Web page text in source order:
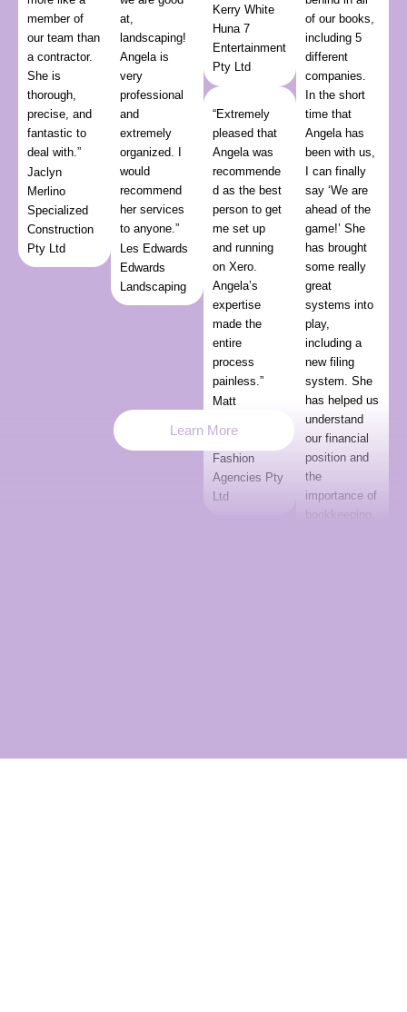
member of
our team than
a contractor.
She is
thorough,
precise, and
fantastic to
deal with.”
Jaclyn
Merlino
Specialized
Construction
Pty Ltd
at,
landscaping!
Angela is
very
professional
and
extremely
organized. I
would
recommend
her services
to anyone.”
Les Edwards
Edwards
Landscaping
Kerry White
Huna 7
Entertainment
Pty Ltd
“Extremely
pleased that
Angela was
recommende
d as the best
person to get
me set up
and running
on Xero.
Angela’s
expertise
made the
entire
process
painless.”
Matt
Hartland
Fashion
Agencies Pty
Ltd
of our books,
including 5
different
companies.
In the short
time that
Angela has
been with us,
I can finally
say ‘We are
ahead of the
game!’ She
has brought
some really
great
systems into
play,
including a
new filing
system. She
has helped us
understand
our financial
position and
the
importance of
bookkeeping.
Learn More